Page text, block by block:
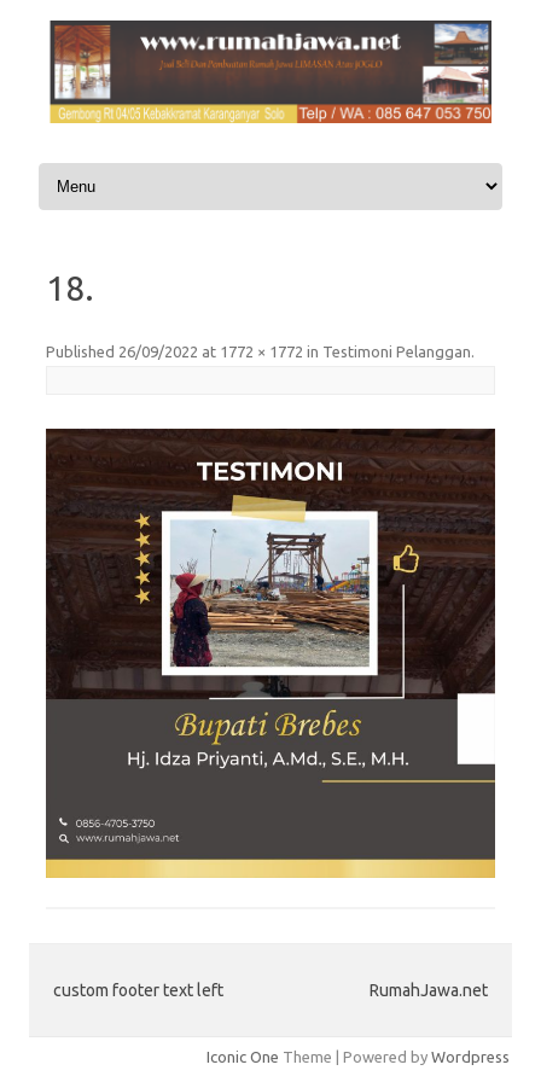
Skip to content
18.
Published 26/09/2022 at 1772 × 1772 in Testimoni Pelanggan.
custom footer text left RumahJawa.net
Iconic One Theme | Powered by Wordpress